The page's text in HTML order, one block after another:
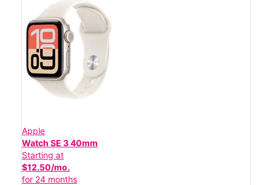
Apple
Watch SE 3 40mm
Starting at
$12.50/mo.
for 24 months